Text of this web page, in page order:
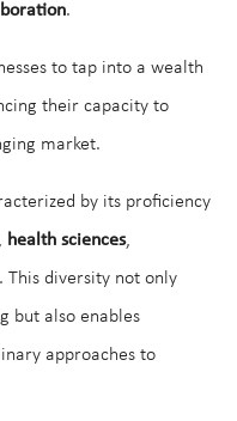
.
to tap into a wealth
their capacity to
market.
by its proficiency
health sciences,
This diversity not only
but also enables
approaches to